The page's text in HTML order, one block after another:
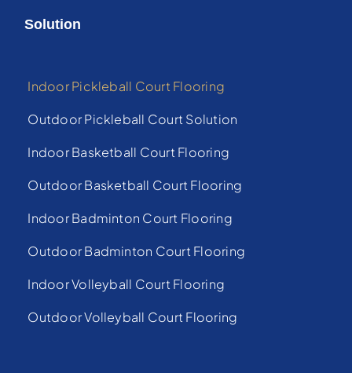
Solution
Indoor Pickleball Court Flooring
Outdoor Pickleball Court Solution
Indoor Basketball Court Flooring
Outdoor Basketball Court Flooring
Indoor Badminton Court Flooring
Outdoor Badminton Court Flooring
Indoor Volleyball Court Flooring
Outdoor Volleyball Court Flooring